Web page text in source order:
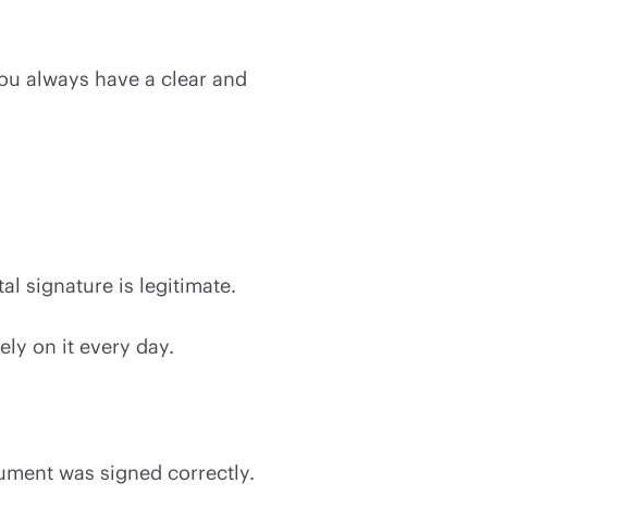
always have a clear and
signature is legitimate.
on it every day.
was signed correctly.